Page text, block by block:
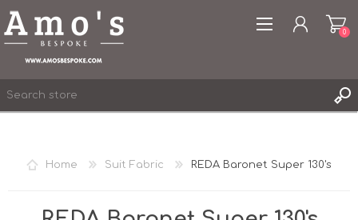
LOG IN
0
Home Suit Fabric REDA Baronet Super 130's